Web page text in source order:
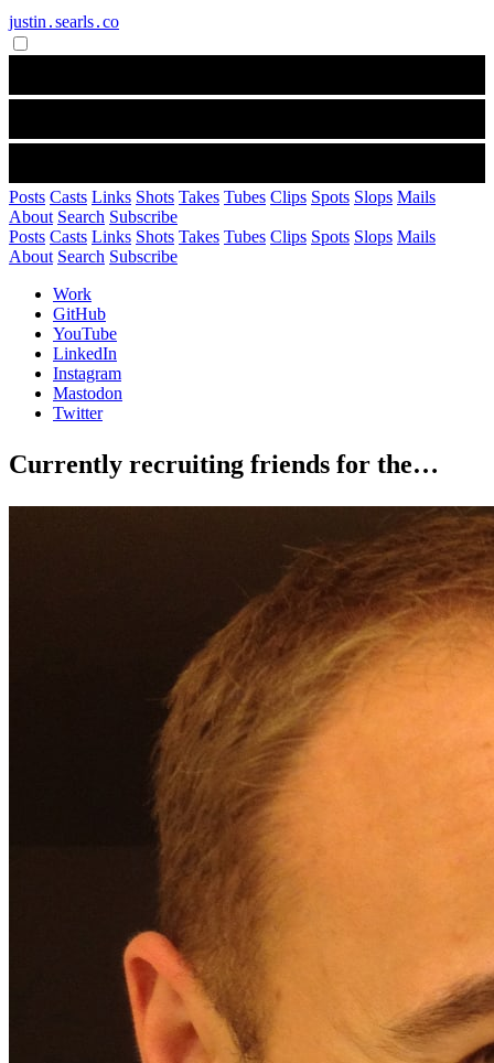
justin․searls․co
Posts Casts Links Shots Takes Tubes Clips Spots Slops Mails
About Search Subscribe
Posts Casts Links Shots Takes Tubes Clips Spots Slops Mails
About Search Subscribe
Work
GitHub
YouTube
LinkedIn
Instagram
Mastodon
Twitter
Currently recruiting friends for the…